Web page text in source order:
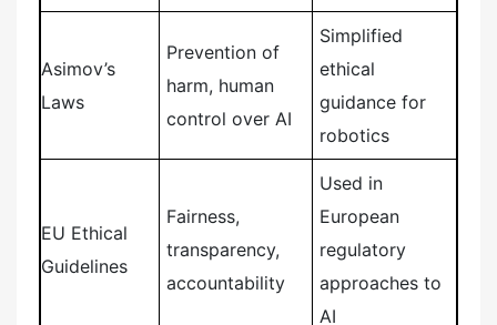
Asimov’s
Laws
Prevention of
harm, human
control over AI
Simplified
ethical
guidance for
robotics
EU Ethical
Guidelines
Fairness,
transparency,
accountability
Used in
European
regulatory
approaches to
AI